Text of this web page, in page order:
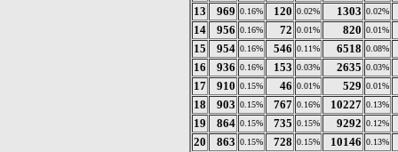
13 969 0.16% 120 0.02% 1303 0.02%
14 956 0.16% 72 0.01% 820 0.01%
15 954 0.16% 546 0.11% 6518 0.08%
16 936 0.16% 153 0.03% 2635 0.03%
17 910 0.15% 46 0.01% 529 0.01%
18 903 0.15% 767 0.16% 10227 0.13%
19 864 0.15% 735 0.15% 9292 0.12%
20 863 0.15% 728 0.15% 10146 0.13%